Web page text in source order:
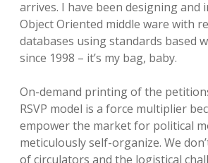
arrives. I have been designing and
Object Oriented middle ware with
databases using standards based
since 1998 – it’s my bag, baby.
On-demand printing of the
RSVP model is a force multiplier
empower the market for political
meticulously self-organize. We
of circulators and the logistical